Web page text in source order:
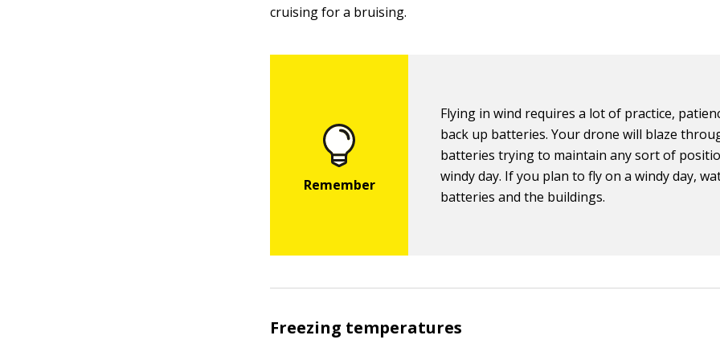
cruising for a bruising.
Flying in wind requires a lot of practice,
back up batteries. Your drone will blaze
batteries trying to maintain any sort of
windy day. If you plan to fly on a windy day,
batteries and the buildings.
Freezing temperatures